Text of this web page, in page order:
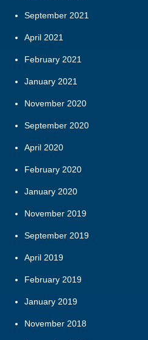
September 2021
April 2021
February 2021
January 2021
November 2020
September 2020
April 2020
February 2020
January 2020
November 2019
September 2019
April 2019
February 2019
January 2019
November 2018